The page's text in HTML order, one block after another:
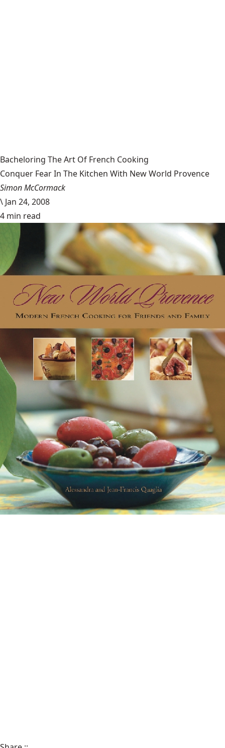
Bacheloring The Art Of French Cooking
Conquer Fear In The Kitchen With New World Provence
Simon McCormack
\ Jan 24, 2008
4 min read